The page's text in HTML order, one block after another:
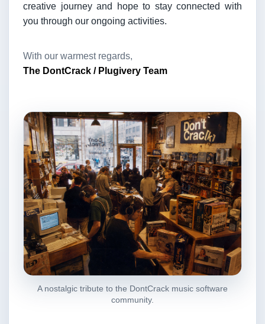
creative journey and hope to stay connected with
you through our ongoing activities.
With our warmest regards,
The DontCrack / Plugivery Team
A nostalgic tribute to the DontCrack music software
community.